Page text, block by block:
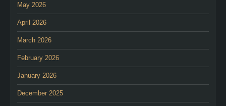
May 2026
April 2026
March 2026
February 2026
January 2026
December 2025